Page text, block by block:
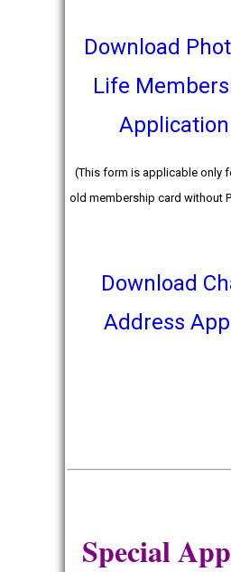
Download
Life
Application
(This form is applicable only
old membership card without
Download
Address
Special